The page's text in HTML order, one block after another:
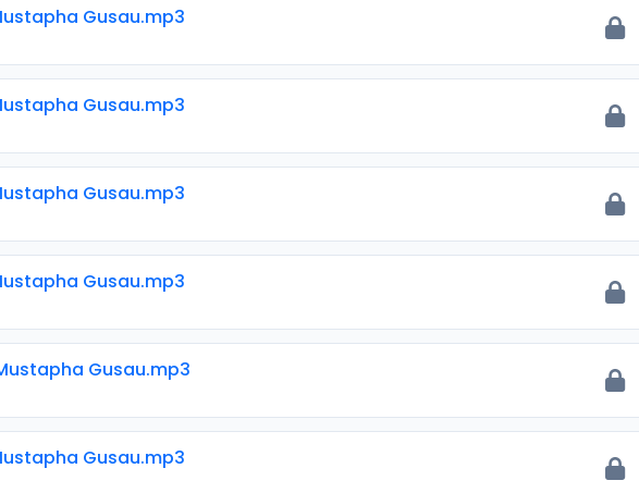
Gusau.mp3
Gusau.mp3
Gusau.mp3
Gusau.mp3
Gusau.mp3
Gusau.mp3